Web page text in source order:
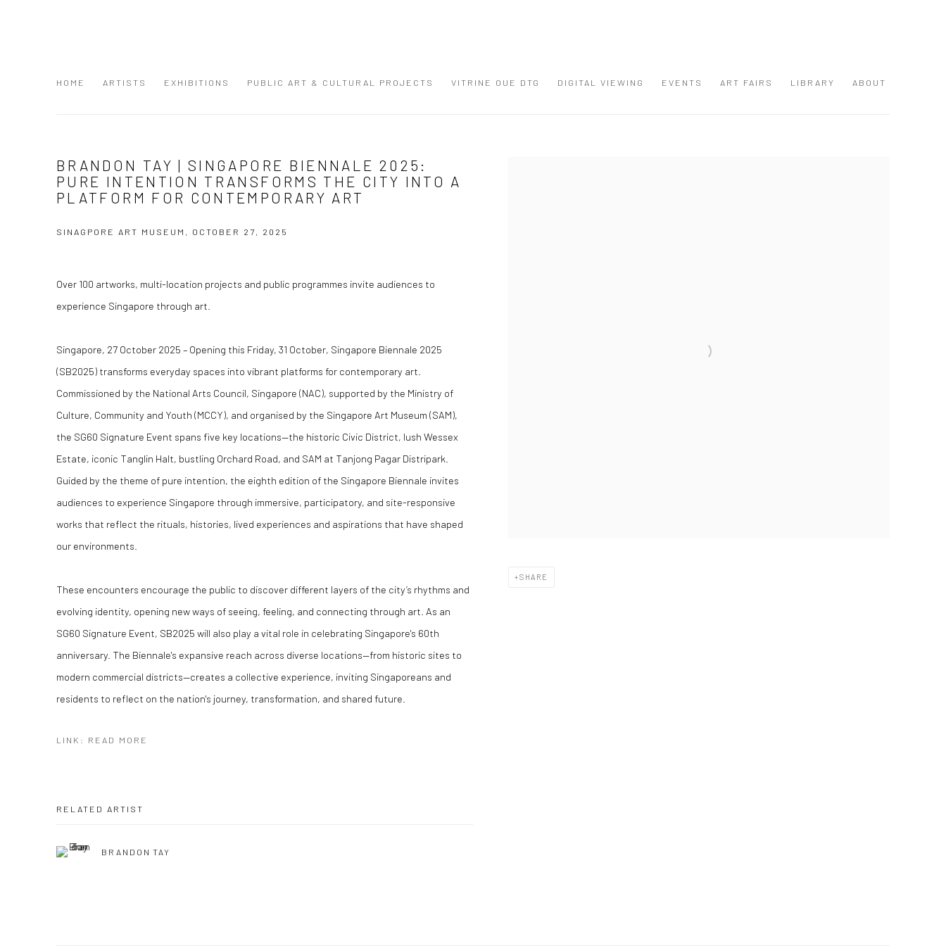
HOME ARTISTS EXHIBITIONS PUBLIC ART & CULTURAL PROJECTS VITRINE OUE DTG DIGITAL VIEWING EVENTS ART FAIRS LIBRARY ABOUT
BRANDON TAY | SINGAPORE BIENNALE 2025:
PURE INTENTION TRANSFORMS THE CITY INTO A
PLATFORM FOR CONTEMPORARY ART
SINAGPORE ART MUSEUM, OCTOBER 27, 2025
SHARE
Over 100 artworks, multi-location projects and public programmes invite audiences to
experience Singapore through art.
Singapore, 27 October 2025 – Opening this Friday, 31 October, Singapore Biennale 2025
(SB2025) transforms everyday spaces into vibrant platforms for contemporary art.
Commissioned by the National Arts Council, Singapore (NAC), supported by the Ministry of
Culture, Community and Youth (MCCY), and organised by the Singapore Art Museum (SAM),
the SG60 Signature Event spans five key locations—the historic Civic District, lush Wessex
Estate, iconic Tanglin Halt, bustling Orchard Road, and SAM at Tanjong Pagar Distripark.
Guided by the theme of pure intention, the eighth edition of the Singapore Biennale invites
audiences to experience Singapore through immersive, participatory, and site-responsive
works that reflect the rituals, histories, lived experiences and aspirations that have shaped
our environments.
These encounters encourage the public to discover different layers of the city’s rhythms and
evolving identity, opening new ways of seeing, feeling, and connecting through art. As an
SG60 Signature Event, SB2025 will also play a vital role in celebrating Singapore's 60th
anniversary. The Biennale's expansive reach across diverse locations—from historic sites to
modern commercial districts—creates a collective experience, inviting Singaporeans and
residents to reflect on the nation's journey, transformation, and shared future.
LINK: READ MORE
RELATED ARTIST
BRANDON TAY